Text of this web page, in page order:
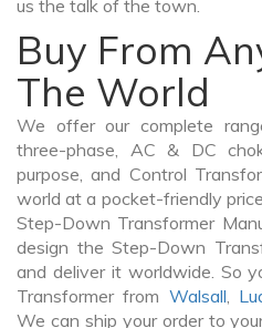
us the talk of the town.
Buy From
The World
We offer our complete
three-phase, AC & DC
purpose, and Control
world at a pocket-friendly
Step-Down Transformer
design the Step-Down
and deliver it worldwide. So
Transformer from Walsall,
We can ship your order to